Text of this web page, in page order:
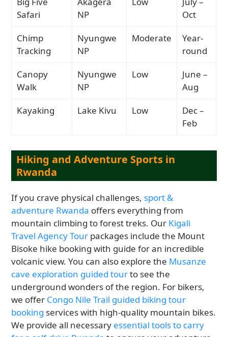
Safari
NP
Oct
Chimp
Tracking
Nyungwe
NP
Moderate
Year-
round
Canopy
Walk
Nyungwe
NP
Low
June –
Aug
Kayaking
Lake Kivu Low
Dec –
Feb
Hiking and Adventure Sports in
Rwanda
If you crave physical challenges, sport &
adventure Rwanda offers everything from
mountain climbing to forest treks. Our Kigali
Travel Agency Tour packages include the Mount
Bisoke hike booking with guide for an incredible
volcanic view. You can also explore the Musanze
cave exploration guided tourto see the
underground wonders of the region. For bikers,
we offer Congo Nile Trail guided biking tour
booking services with high-quality mountain bikes.
We provide all necessary essential tools to carry